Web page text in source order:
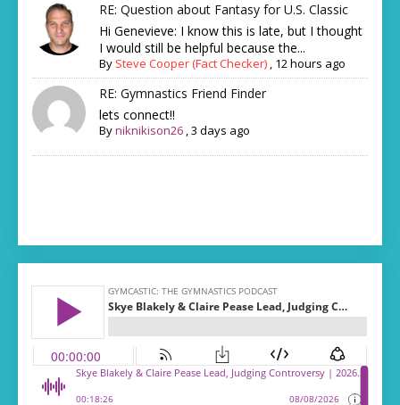
RE: Question about Fantasy for U.S. Classic
Hi Genevieve: I know this is late, but I thought
I would still be helpful because the...
By Steve Cooper (Fact Checker) , 12 hours ago
RE: Gymnastics Friend Finder
lets connect!!
Byniknikison26 ,3 days ago